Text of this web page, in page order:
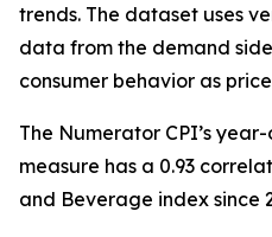
trends. The dataset uses
data from the demand
consumer behavior as
The Numerator CPI’s
measure has a 0.93
and Beverage index since